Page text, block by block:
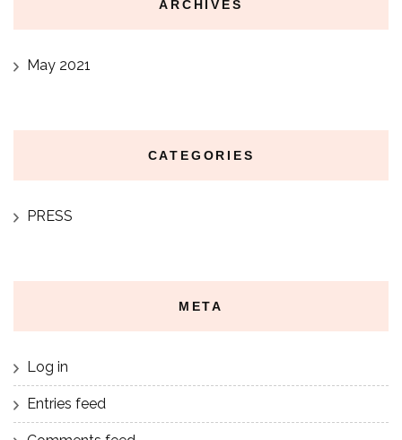
ARCHIVES
May 2021
CATEGORIES
PRESS
META
Log in
Entries feed